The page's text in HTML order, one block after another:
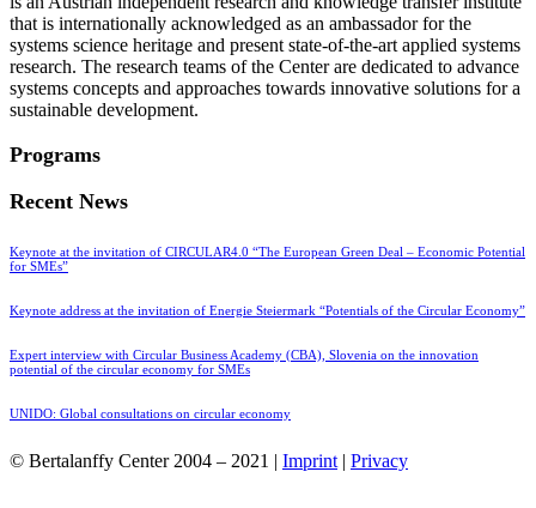
that is internationally acknowledged as an ambassador for the
systems science heritage and present state-of-the-art applied systems
research. The research teams of the Center are dedicated to advance
systems concepts and approaches towards innovative solutions for a
sustainable development.
Programs
Recent News
Keynote at the invitation of CIRCULAR4.0 “The European Green Deal – Economic Potential
for SMEs”
Keynote address at the invitation of Energie Steiermark “Potentials of the Circular Economy”
Expert interview with Circular Business Academy (CBA), Slovenia on the innovation
potential of the circular economy for SMEs
UNIDO: Global consultations on circular economy
© Bertalanffy Center 2004 – 2021 | Imprint | Privacy